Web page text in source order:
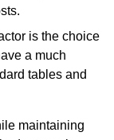
is the choice
a much
tables and
maintaining